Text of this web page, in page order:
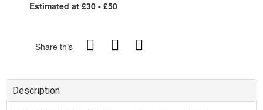
Estimated at £30 - £50
Share this
Description